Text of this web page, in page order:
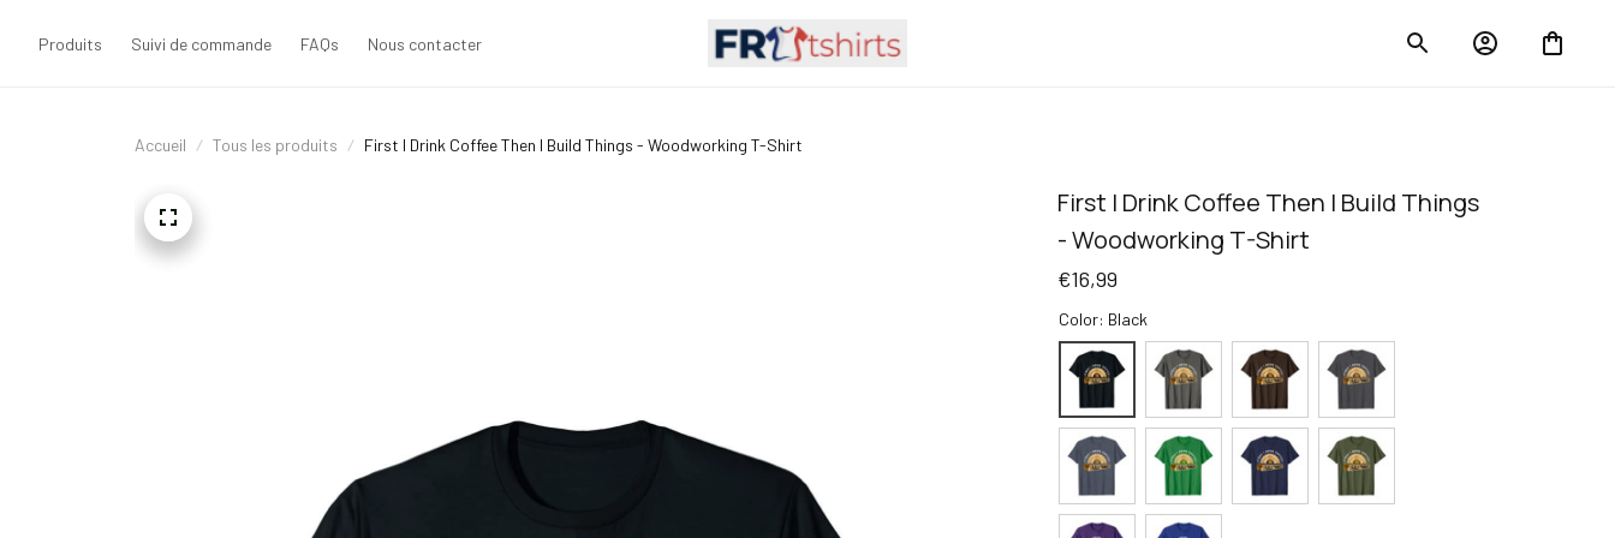
Produits Suivi de commande FAQs Nous contacter
Accueil Tous les produits First I Drink Coffee Then I Build Things - Woodworking T-Shirt
First I Drink Coffee Then I Build Things
- Woodworking T-Shirt
€16,99
Color: Black